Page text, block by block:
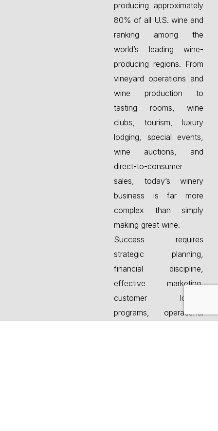
producing approximately
80% of all U.S. wine and
ranking among the
world’s leading wine-
producing regions. From
vineyard operations and
wine production to
tasting rooms, wine
clubs, tourism, luxury
lodging, special events,
wine auctions, and
direct-to-consumer
sales, today’s winery
business is far more
complex than simply
making great wine.
Success requires
strategic planning,
financial discipline,
effective marketing,
customer loyalty
programs, operational